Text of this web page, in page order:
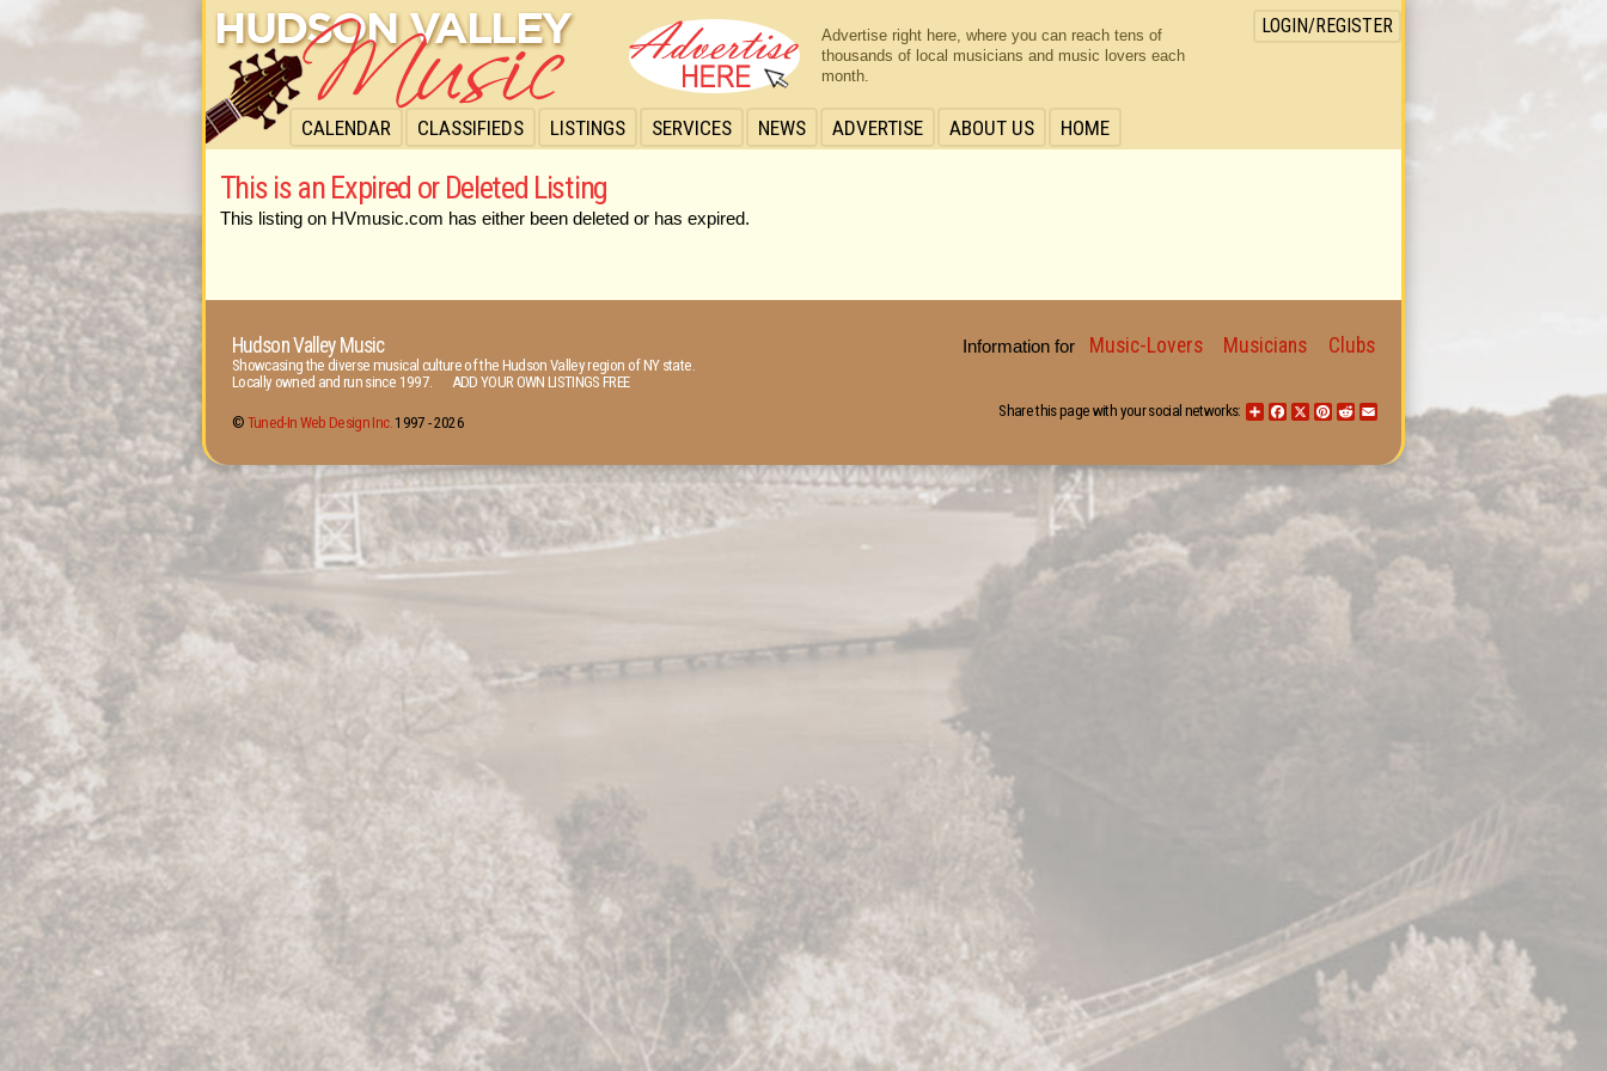
CALENDAR CLASSIFIEDS LISTINGS SERVICES NEWS ADVERTISE ABOUT US HOME
LOGIN/REGISTER
Advertise right here, where you can reach tens of
thousands of local musicians and music lovers each
month.
This is an Expired or Deleted Listing
This listing on HVmusic.com has either been deleted or has expired.
Hudson Valley Music
Showcasing the diverse musical culture of the Hudson Valley region of NY state.
Locally owned and run since 1997. ADD YOUR OWN LISTINGS FREE
© Tuned-In Web Design Inc. 1997 -2026
Information for Music-Lovers Musicians Clubs
ShareFacebook
X Pinterest
RedditEmail
Share this page with your social networks: